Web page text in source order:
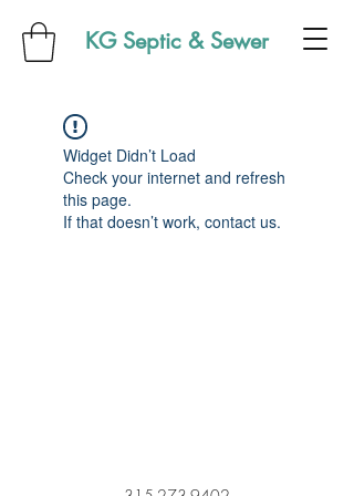
KG Septic & Sewer
Widget Didn’t Load
Check your internet and refresh
this page.
If that doesn’t work, contact us.